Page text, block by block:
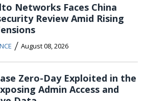
Networks Faces China
Review Amid Rising
/ August 08, 2026
Zero-Day Exploited in the
Admin Access and